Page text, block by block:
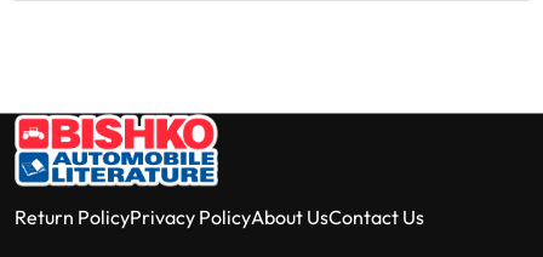
Return PolicyPrivacy PolicyAbout UsContact Us